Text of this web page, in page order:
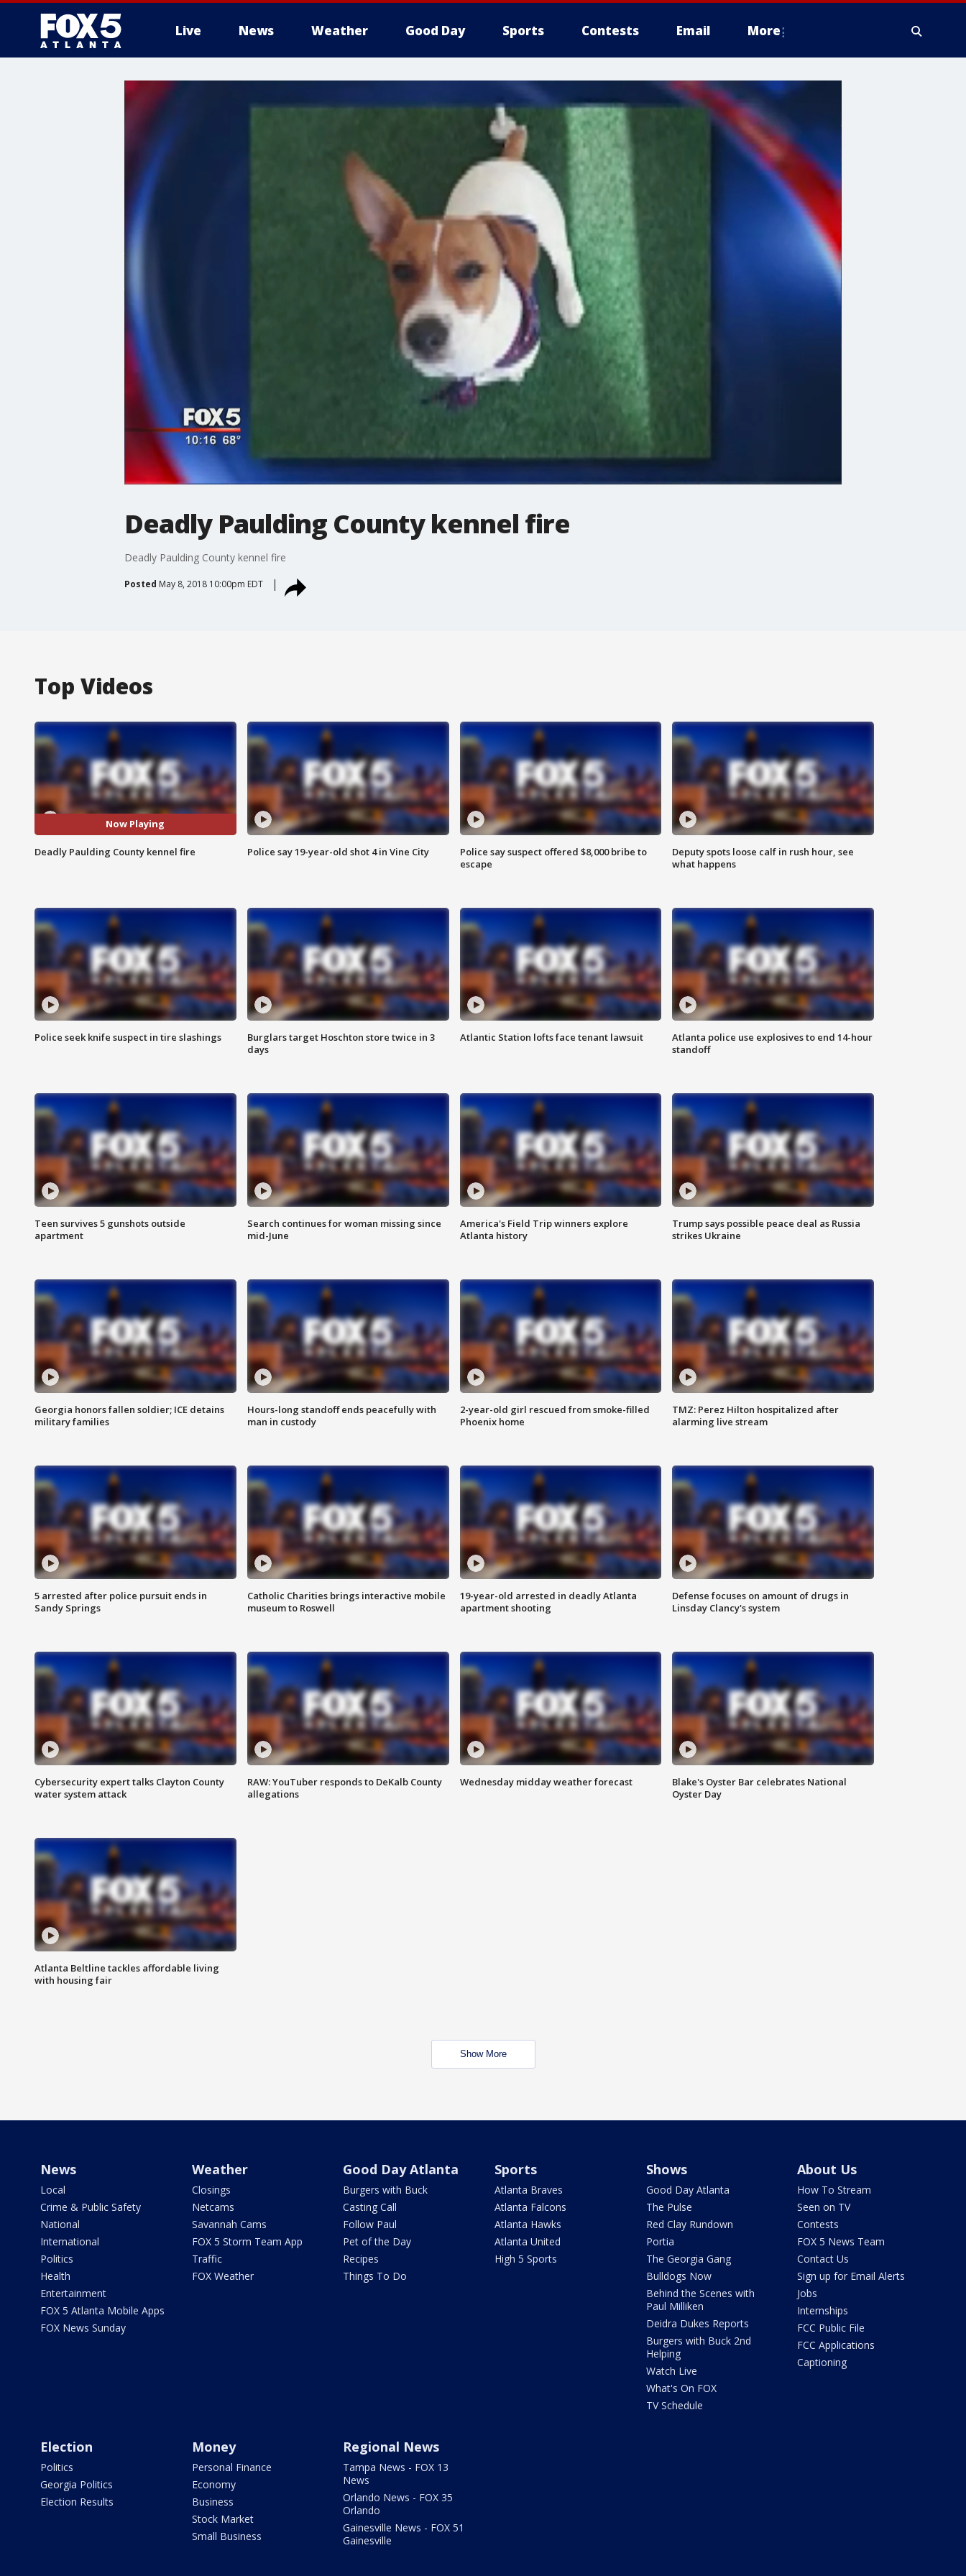
Live News Weather Good Day Sports Contests Email More
Deadly Paulding County kennel fire
Deadly Paulding County kennel fire
Posted May 8, 2018 10:00pm EDT
Top Videos
Now Playing
Deadly Paulding County kennel fire Police say 19-year-old shot 4 in Vine City
Police say suspect offered $8,000 bribe to
escape
Deputy spots loose calf in rush hour, see
what happens
Police seek knife suspect in tire slashings
Burglars target Hoschton store twice in 3
days
Atlantic Station lofts face tenant lawsuit
Atlanta police use explosives to end 14-hour
standoff
Teen survives 5 gunshots outside
apartment
Search continues for woman missing since
mid-June
America's Field Trip winners explore
Atlanta history
Trump says possible peace deal as Russia
strikes Ukraine
Georgia honors fallen soldier; ICE detains
military families
Hours-long standoff ends peacefully with
man in custody
2-year-old girl rescued from smoke-filled
Phoenix home
TMZ: Perez Hilton hospitalized after
alarming live stream
5 arrested after police pursuit ends in
Sandy Springs
Catholic Charities brings interactive mobile
museum to Roswell
19-year-old arrested in deadly Atlanta
apartment shooting
Defense focuses on amount of drugs in
Linsday Clancy's system
Cybersecurity expert talks Clayton County
water system attack
RAW: YouTuber responds to DeKalb County
allegations
Wednesday midday weather forecast
Blake's Oyster Bar celebrates National
Oyster Day
Atlanta Beltline tackles affordable living
with housing fair
Show More
News
Local
Crime & Public Safety
National
International
Politics
Health
Entertainment
FOX 5 Atlanta Mobile Apps
FOX News Sunday
Weather
Closings
Netcams
Savannah Cams
FOX 5 Storm Team App
Traffic
FOX Weather
Good Day Atlanta
Burgers with Buck
Casting Call
Follow Paul
Pet of the Day
Recipes
Things To Do
Sports
Atlanta Braves
Atlanta Falcons
Atlanta Hawks
Atlanta United
High 5 Sports
Shows
Good Day Atlanta
The Pulse
Red Clay Rundown
Portia
The Georgia Gang
Bulldogs Now
Behind the Scenes with
Paul Milliken
Deidra Dukes Reports
Burgers with Buck 2nd
Helping
Watch Live
What's On FOX
TV Schedule
About Us
How To Stream
Seen on TV
Contests
FOX 5 News Team
Contact Us
Sign up for Email Alerts
Jobs
Internships
FCC Public File
FCC Applications
Captioning
Election
Politics
Georgia Politics
Election Results
Money
Personal Finance
Economy
Business
Stock Market
Small Business
Regional News
Tampa News - FOX 13
News
Orlando News - FOX 35
Orlando
Gainesville News - FOX 51
Gainesville